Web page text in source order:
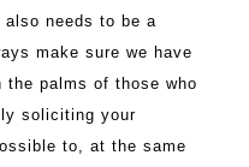
also needs to be a
make sure we have
the palms of those who
soliciting your
to, at the same